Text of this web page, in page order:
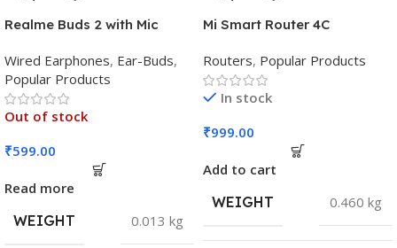
Realme Buds 2 with Mic
Wired Earphones, Ear-Buds,
Popular Products
Out of stock
₹599.00
Read more
WEIGHT
0.013 kg
Mi Smart Router 4C
Routers, Popular Products
In stock
₹999.00
Add to cart
WEIGHT
0.460 kg